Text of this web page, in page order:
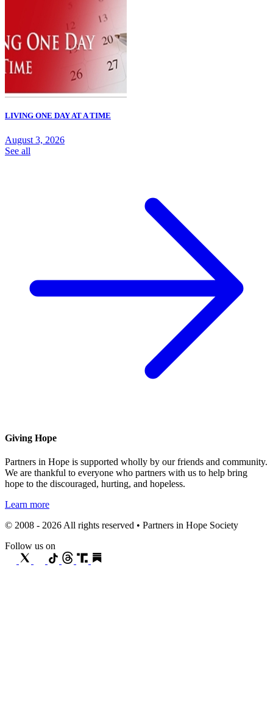
LIVING ONE DAY AT A TIME
August 3, 2026
See all
Giving Hope
Partners in Hope is supported wholly by our friends and community.
We are thankful to everyone who partners with us to help bring
hope to the discouraged, hurting, and hopeless.
Learn more
© 2008 - 2026 All rights reserved • Partners in Hope Society
Follow us on